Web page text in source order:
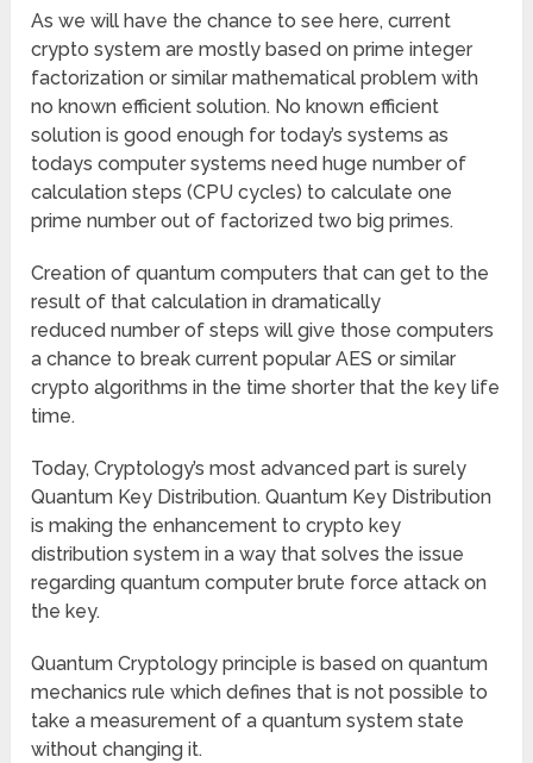
As we will have the chance to see here, current
crypto system are mostly based on prime integer
factorization or similar mathematical problem with
no known efficient solution. No known efficient
solution is good enough for today’s systems as
todays computer systems need huge number of
calculation steps (CPU cycles) to calculate one
prime number out of factorized two big primes.
Creation of quantum computers that can get to the
result of that calculation in dramatically
reduced number of steps will give those computers
a chance to break current popular AES or similar
crypto algorithms in the time shorter that the key life
time.
Today, Cryptology’s most advanced part is surely
Quantum Key Distribution. Quantum Key Distribution
is making the enhancement to crypto key
distribution system in a way that solves the issue
regarding quantum computer brute force attack on
the key.
Quantum Cryptology principle is based on quantum
mechanics rule which defines that is not possible to
take a measurement of a quantum system state
without changing it.